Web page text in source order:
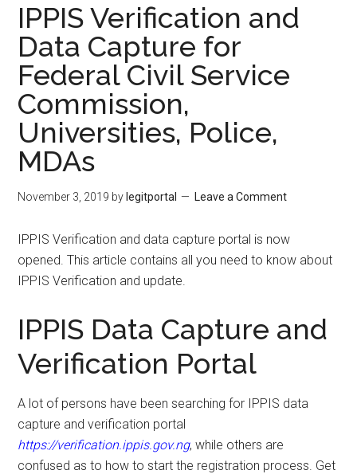
IPPIS Verification and
Data Capture for
Federal Civil Service
Commission,
Universities, Police,
MDAs
November 3, 2019 by legitportal Leave a Comment
IPPIS Verification and data capture portal is now
opened. This article contains all you need to know about
IPPIS Verification and update.
IPPIS Data Capture and
Verification Portal
A lot of persons have been searching for IPPIS data
capture and verification portal
https://verification.ippis.gov.ng, while others are
confused as to how to start the registration process. Get